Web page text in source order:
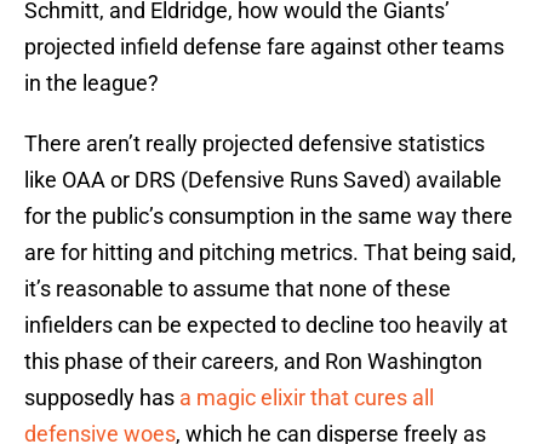
Schmitt, and Eldridge, how would the Giants’
projected infield defense fare against other teams
in the league?
There aren’t really projected defensive statistics
like OAA or DRS (Defensive Runs Saved) available
for the public’s consumption in the same way there
are for hitting and pitching metrics. That being said,
it’s reasonable to assume that none of these
infielders can be expected to decline too heavily at
this phase of their careers, and Ron Washington
supposedly has a magic elixir that cures all
defensive woes, which he can disperse freely as